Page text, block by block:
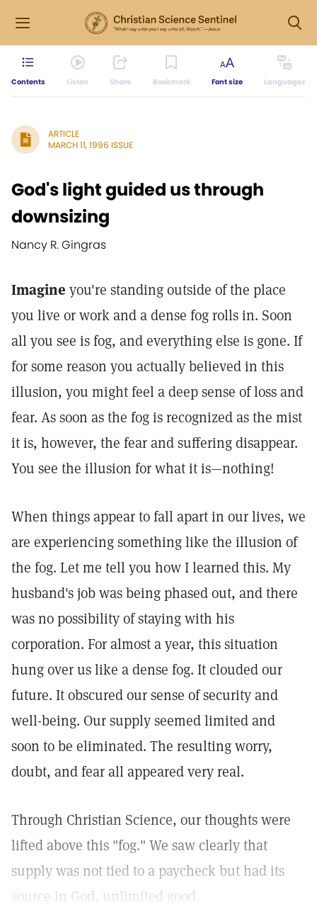
Contents Listen Share Bookmark Font size Languages
ARTICLE
MARCH 11, 1996 ISSUE
God's light guided us through
downsizing
Nancy R. Gingras
Imagine you're standing outside of the place
you live or work and a dense fog rolls in. Soon
all you see is fog, and everything else is gone. If
for some reason you actually believed in this
illusion, you might feel a deep sense of loss and
fear. As soon as the fog is recognized as the mist
it is, however, the fear and suffering disappear.
You see the illusion for what it is—nothing!
When things appear to fall apart in our lives, we
are experiencing something like the illusion of
the fog. Let me tell you how I learned this. My
husband's job was being phased out, and there
was no possibility of staying with his
corporation. For almost a year, this situation
hung over us like a dense fog. It clouded our
future. It obscured our sense of security and
well-being. Our supply seemed limited and
soon to be eliminated. The resulting worry,
doubt, and fear all appeared very real.
Through Christian Science, our thoughts were
lifted above this "fog." We saw clearly that
supply was not tied to a paycheck but had its
source in God, unlimited good.